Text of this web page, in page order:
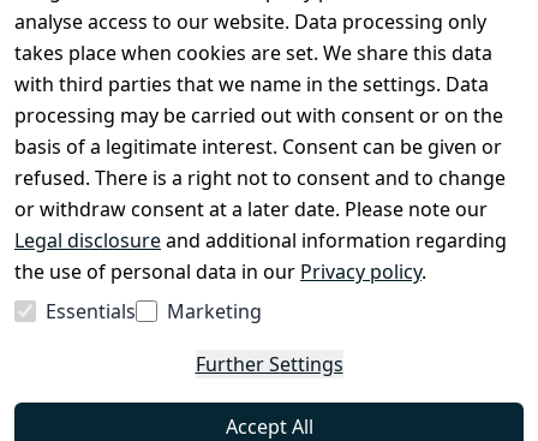
About Us
Shop & Contact
EzyRoller Care & Warranty
Right of Withdrawal
Withdrawal Form
Imprint
Privacy Policy
Terms & Conditions
FAQ
analyse access to our website. Data processing only
takes place when cookies are set. We share this data
with third parties that we name in the settings. Data
processing may be carried out with consent or on the
basis of a legitimate interest. Consent can be given or
refused. There is a right not to consent and to change
or withdraw consent at a later date. Please note our
Legal disclosureand additional information regarding
the use of personal data in our Privacy policy.
Essentials
Marketing
Further Settings
Accept All